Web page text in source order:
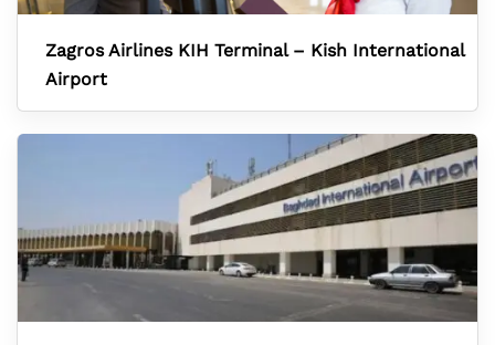
Zagros Airlines KIH Terminal – Kish International
Airport